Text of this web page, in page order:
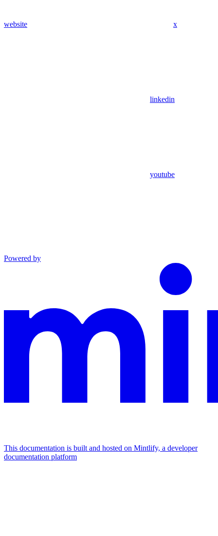
website x
linkedin
youtube
Powered by
This documentation is built and hosted on Mintlify, a developer
documentation platform